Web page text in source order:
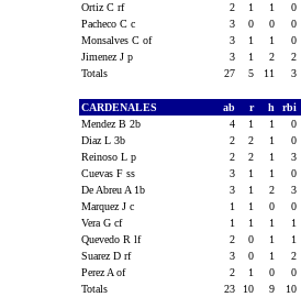
Ortiz C rf
2 1 1
0
Pacheco C c
3 0 0
0
Monsalves C of
3 1 1
0
Jimenez J p
3 1 2
2
Totals
27 5 11 3
CARDENALES ab r h
rbi
Mendez B 2b
4 1 1
0
Diaz L 3b
2 2 1
0
Reinoso L p
2 2 1
3
Cuevas F ss
3 1 1
0
De Abreu A 1b
3 1 2
3
Marquez J c
1 1 0
0
Vera G cf
1 1 1
1
Quevedo R lf
2 0 1
1
Suarez D rf
3 0 1
2
Perez A of
2 1 0
0
Totals
23 10 9 10